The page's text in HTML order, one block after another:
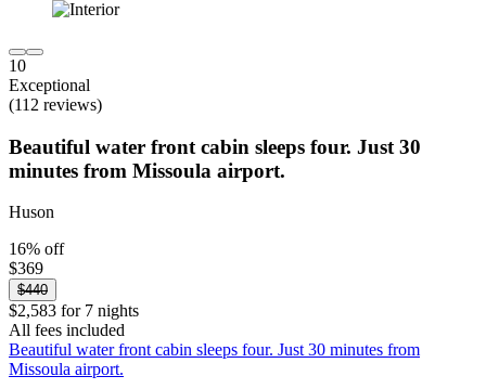
10
Exceptional
(112 reviews)
Beautiful water front cabin sleeps four. Just 30
minutes from Missoula airport.
Huson
16% off
$369
$440
$2,583 for 7 nights
All fees included
Beautiful water front cabin sleeps four. Just 30 minutes from
Missoula airport.